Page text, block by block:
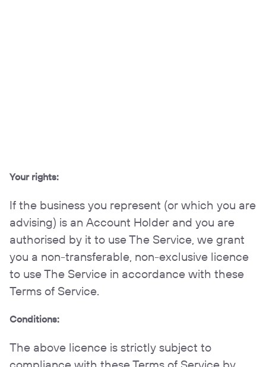
Your rights:
If the business you represent (or which you are
advising) is an Account Holder and you are
authorised by it to use The Service, we grant
you a non-transferable, non-exclusive licence
to use The Service in accordance with these
Terms of Service.
Conditions:
The above licence is strictly subject to